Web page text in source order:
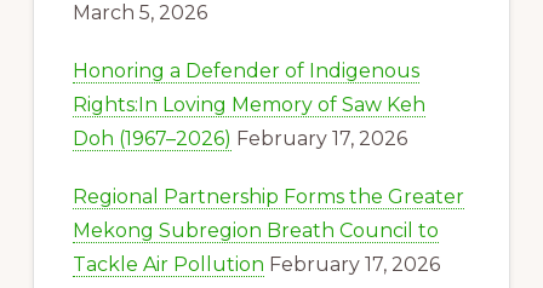
March 5, 2026
Honoring a Defender of Indigenous
Rights:In Loving Memory of Saw Keh
Doh (1967–2026) February 17, 2026
Regional Partnership Forms the Greater
Mekong Subregion Breath Council to
Tackle Air Pollution February 17, 2026